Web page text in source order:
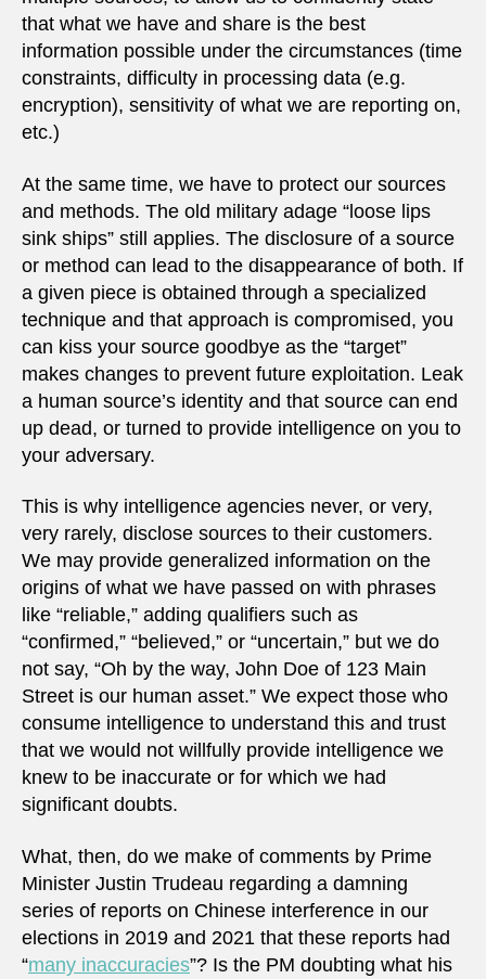
that what we have and share is the best
information possible under the circumstances (time
constraints, difficulty in processing data (e.g.
encryption), sensitivity of what we are reporting on,
etc.)
At the same time, we have to protect our sources
and methods. The old military adage “loose lips
sink ships” still applies. The disclosure of a source
or method can lead to the disappearance of both. If
a given piece is obtained through a specialized
technique and that approach is compromised, you
can kiss your source goodbye as the “target”
makes changes to prevent future exploitation. Leak
a human source’s identity and that source can end
up dead, or turned to provide intelligence on you to
your adversary.
This is why intelligence agencies never, or very,
very rarely, disclose sources to their customers.
We may provide generalized information on the
origins of what we have passed on with phrases
like “reliable,” adding qualifiers such as
“confirmed,” “believed,” or “uncertain,” but we do
not say, “Oh by the way, John Doe of 123 Main
Street is our human asset.” We expect those who
consume intelligence to understand this and trust
that we would not willfully provide intelligence we
knew to be inaccurate or for which we had
significant doubts.
What, then, do we make of comments by Prime
Minister Justin Trudeau regarding a damning
series of reports on Chinese interference in our
elections in 2019 and 2021 that these reports had
“many inaccuracies”? Is the PM doubting what his